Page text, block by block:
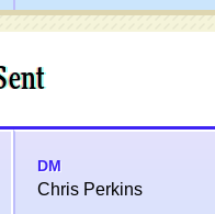
DM
Chris Perkins